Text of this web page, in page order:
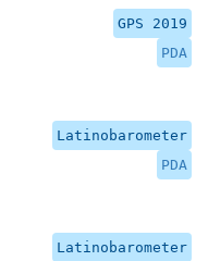
GPS 2019
PDA
Latinobarometer
PDA
Latinobarometer